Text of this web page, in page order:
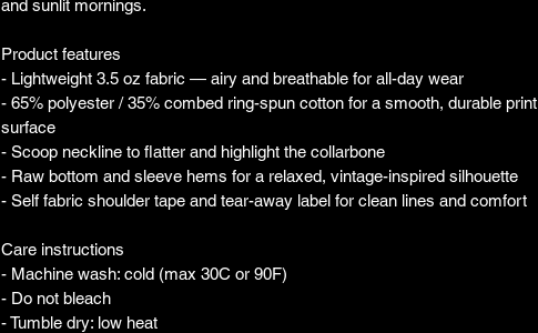
and sunlit mornings.
Product features
- Lightweight 3.5 oz fabric — airy and breathable for all-day wear
- 65% polyester / 35% combed ring-spun cotton for a smooth, durable print
surface
- Scoop neckline to flatter and highlight the collarbone
- Raw bottom and sleeve hems for a relaxed, vintage-inspired silhouette
- Self fabric shoulder tape and tear-away label for clean lines and comfort
Care instructions
- Machine wash: cold (max 30C or 90F)
- Do not bleach
- Tumble dry: low heat